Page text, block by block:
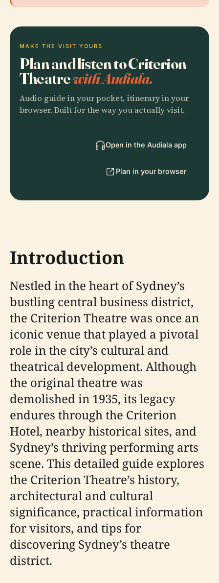
MAKE THE VISIT YOURS
Plan and listen to Criterion
Theatrewith Audiala.
Audio guide in your pocket, itinerary in your
browser. Built for the way you actually visit.
Open in the Audiala app
Plan in your browser
Introduction
Nestled in the heart of Sydney’s
bustling central business district,
the Criterion Theatre was once an
iconic venue that played a pivotal
role in the city’s cultural and
theatrical development. Although
the original theatre was
demolished in 1935, its legacy
endures through the Criterion
Hotel, nearby historical sites, and
Sydney’s thriving performing arts
scene. This detailed guide explores
the Criterion Theatre’s history,
architectural and cultural
significance, practical information
for visitors, and tips for
discovering Sydney’s theatre
district.